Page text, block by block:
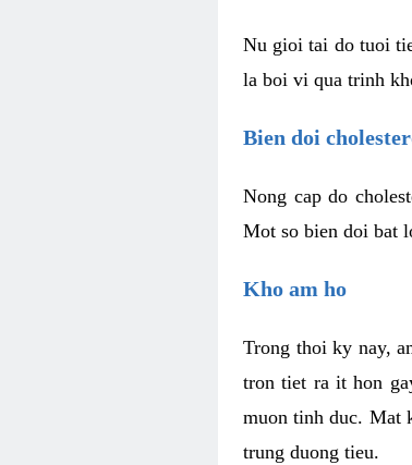
Nu gioi tai do tuoi
la boi vi qua trinh
Bien doi
Nong cap do
Mot so bien doi bat
Kho am ho
Trong thoi ky nay,
tron tiet ra it hon
muon tinh duc. Mat
trung duong tieu.